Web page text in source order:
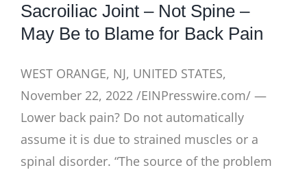
Sacroiliac Joint – Not Spine –
May Be to Blame for Back Pain
WEST ORANGE, NJ, UNITED STATES,
November 22, 2022 /EINPresswire.com/ —
Lower back pain? Do not automatically
assume it is due to strained muscles or a
spinal disorder. “The source of the problem